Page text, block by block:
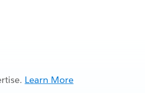
Learn More